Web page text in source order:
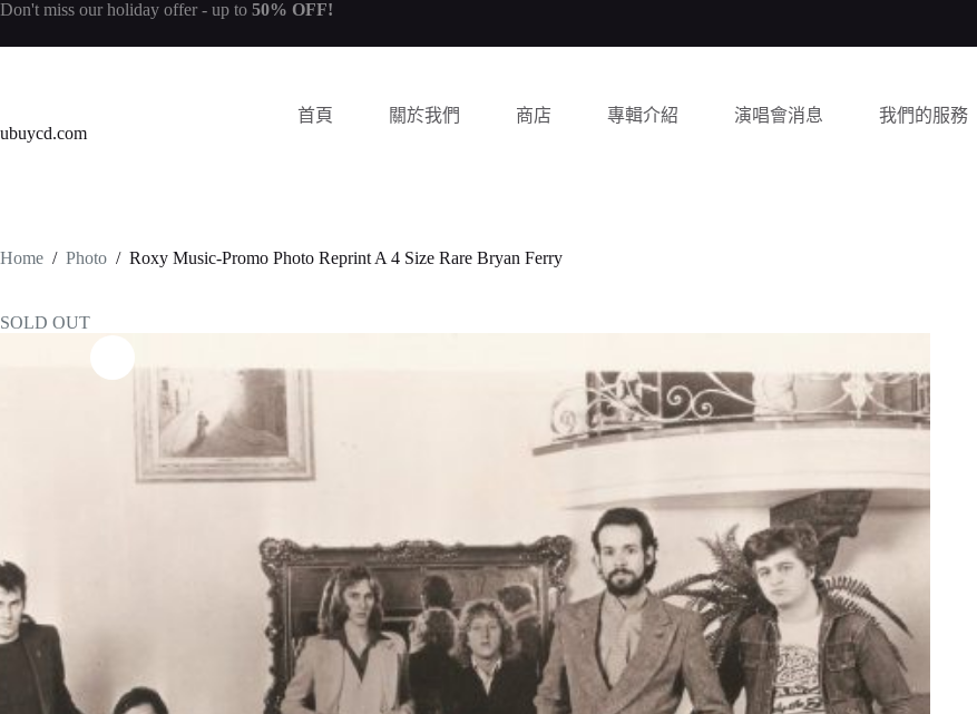
Don't miss our holiday offer - up to 50% OFF!
ubuycd.com
首頁 關於我們 商店 專輯介紹 演唱會消息 我們的服務
Home / Photo / Roxy Music-Promo Photo Reprint A 4 Size Rare Bryan Ferry
SOLD OUT